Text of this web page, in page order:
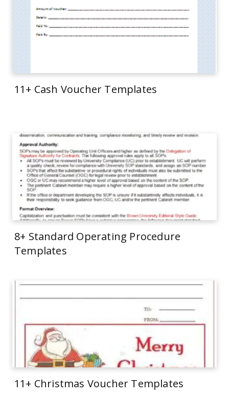
11+ Cash Voucher Templates
8+ Standard Operating Procedure
Templates
11+ Christmas Voucher Templates